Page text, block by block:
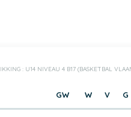
: U14 NIVEAU 4 B17 (BASKETBAL
GW W V G